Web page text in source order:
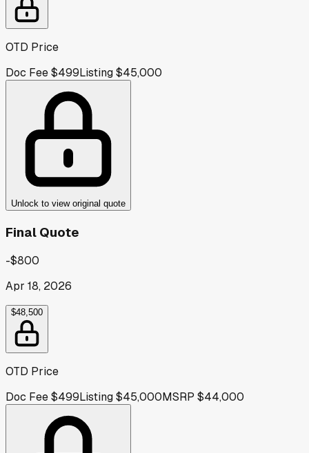
OTD Price
Doc Fee$499Listing$45,000
Unlock to view original quote
Final Quote
-$800
Apr 18, 2026
$48,500
OTD Price
Doc Fee$499Listing$45,000MSRP $44,000